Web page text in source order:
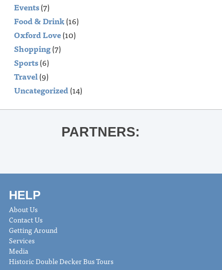
Events(7)
Food & Drink(16)
Oxford Love(10)
Shopping(7)
Sports(6)
Travel(9)
Uncategorized(14)
PARTNERS:
HELP
About Us
Contact Us
Getting Around
Services
Media
Historic Double Decker Bus Tours